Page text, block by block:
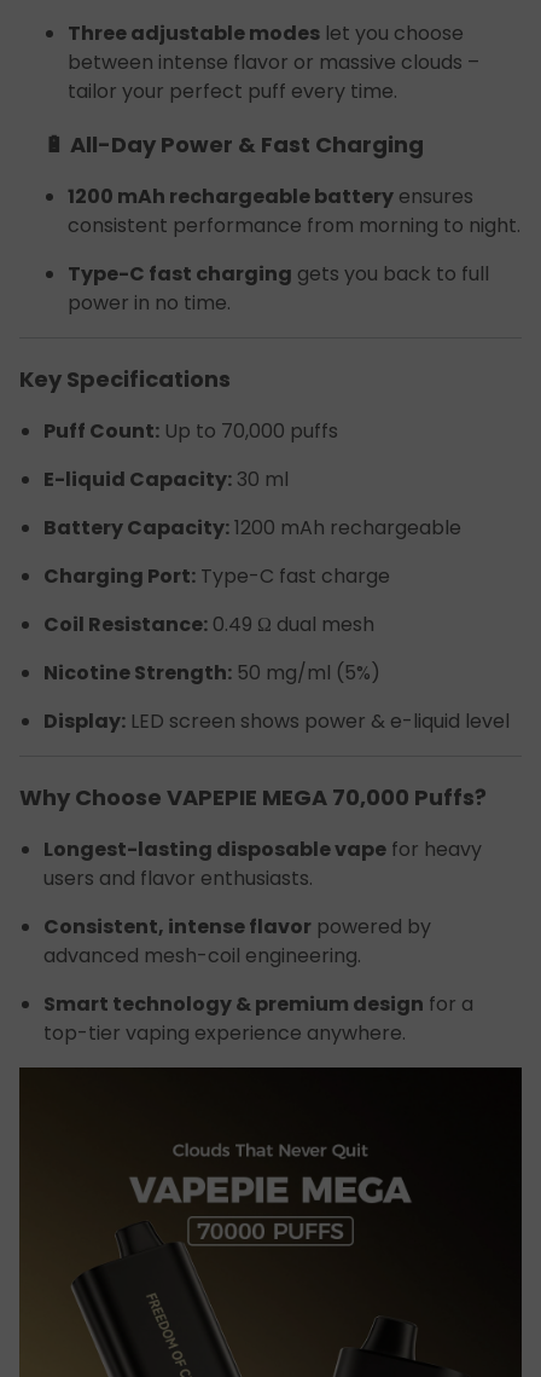
Three adjustable modes let you choose
between intense flavor or massive clouds –
tailor your perfect puff every time.
🔋 All-Day Power & Fast Charging
1200 mAh rechargeable battery ensures
consistent performance from morning to night.
Type-C fast charging gets you back to full
power in no time.
Key Specifications
Puff Count: Up to 70,000 puffs
E-liquid Capacity: 30 ml
Battery Capacity:1200 mAh rechargeable
Charging Port: Type-C fast charge
Coil Resistance: 0.49 Ω dual mesh
Nicotine Strength: 50 mg/ml (5%)
Display: LED screen shows power & e-liquid level
Why Choose VAPEPIE MEGA 70,000 Puffs?
Longest-lasting disposable vape for heavy
users and flavor enthusiasts.
Consistent, intense flavor powered by
advanced mesh-coil engineering.
Smart technology & premium design for a
top-tier vaping experience anywhere.